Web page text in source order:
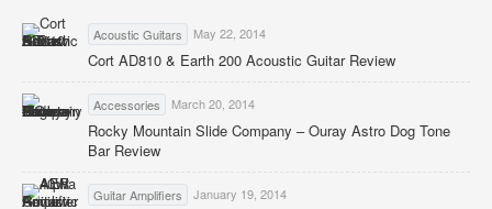
Acoustic Guitars May 22, 2014
Cort AD810 & Earth 200 Acoustic Guitar Review
Accessories March 20, 2014
Rocky Mountain Slide Company – Ouray Astro Dog Tone
Bar Review
Guitar Amplifiers January 19, 2014